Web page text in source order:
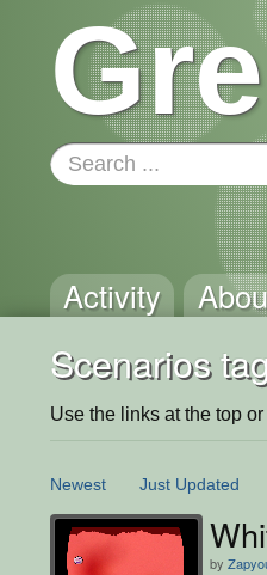
Activity
Scenarios
Use the links at the top
Newest Just Updated
by